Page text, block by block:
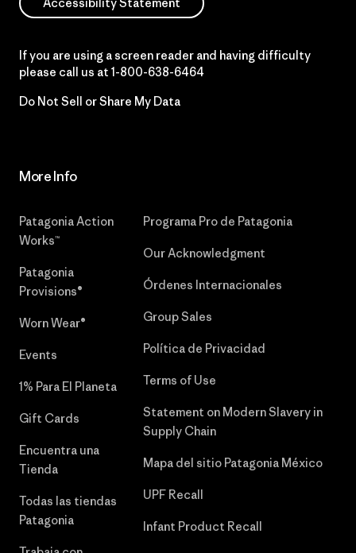
If you are using a screen reader and having difficulty
please call us at 1-800-638-6464
Do Not Sell or Share My Data
More Info
Patagonia Action
Works™
Patagonia
Provisions®
Worn Wear®
Events
1% Para El Planeta
Gift Cards
Encuentra una
Tienda
Todas las tiendas
Patagonia
Programa Pro de Patagonia
Our Acknowledgment
Órdenes Internacionales
Group Sales
Política de Privacidad
Terms of Use
Statement on Modern Slavery in
Supply Chain
Mapa del sitio Patagonia México
UPF Recall
Infant Product Recall